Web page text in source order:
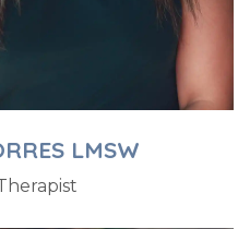
LMSW